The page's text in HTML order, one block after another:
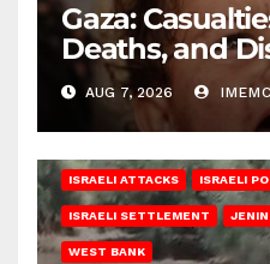
Gaza:
Deaths, and
AUG 7, 2026
ISRAELI ATTACKS ISRAELI
ISRAELI SETTLEMENT JENIN
WEST BANK